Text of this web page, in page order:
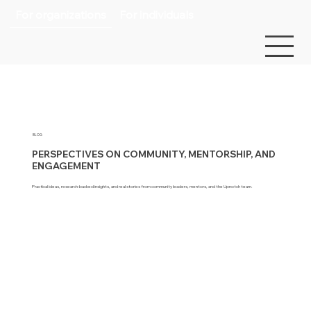
BLOG
PERSPECTIVES ON COMMUNITY, MENTORSHIP, AND
ENGAGEMENT
Practical ideas, research-backed insights, and real stories from community leaders, mentors, and the Upnotch team.